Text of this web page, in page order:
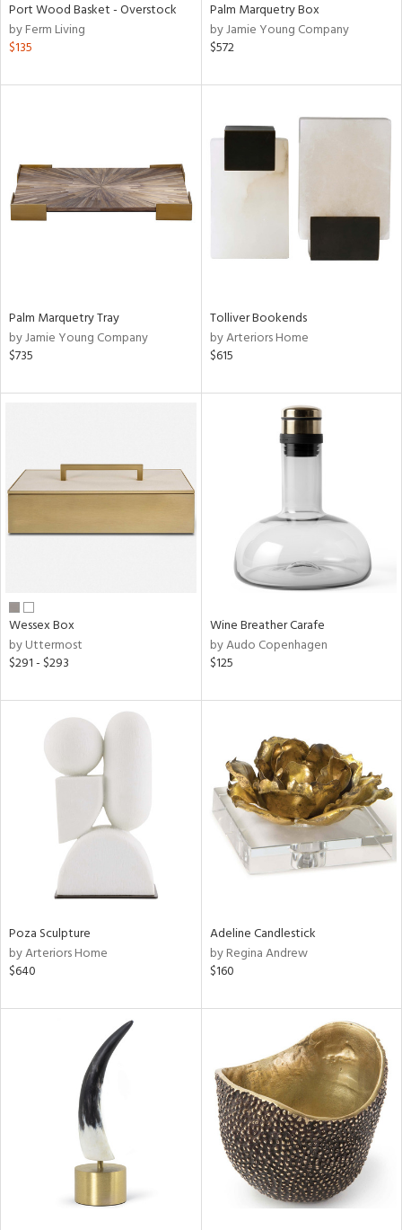
Port Wood Basket - Overstock
by Ferm Living
$135
Palm Marquetry Box
by Jamie Young Company
$572
Palm Marquetry Tray
by Jamie Young Company
$735
Tolliver Bookends
by Arteriors Home
$615
Wessex Box
by Uttermost
$291 - $293
Wine Breather Carafe
by Audo Copenhagen
$125
Poza Sculpture
by Arteriors Home
$640
Adeline Candlestick
by Regina Andrew
$160